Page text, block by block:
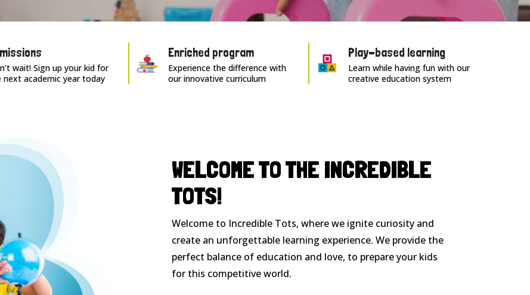
wait! Sign up your kid for
next academic year today
Enriched program
Experience the difference with
our innovative curriculum
Play-based learning
Learn while having fun with our
creative education system
WELCOME TO THE INCREDIBLE
TOTS!
Welcome to Incredible Tots, where we ignite curiosity and
create an unforgettable learning experience. We provide the
perfect balance of education and love, to prepare your kids
for this competitive world.